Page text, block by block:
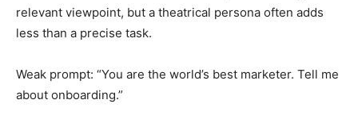
relevant viewpoint, but a theatrical persona often adds
less than a precise task.
Weak prompt: “You are the world’s best marketer. Tell me
about onboarding.”